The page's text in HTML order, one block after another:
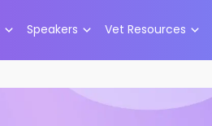
Speakers Vet Resources